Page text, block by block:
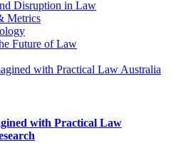
Disruption in Law
Metrics
Future of Law
with Practical Law